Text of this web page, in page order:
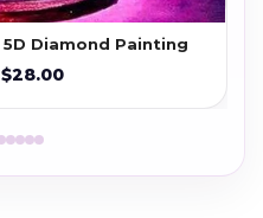
Diamond Painting
$28.00